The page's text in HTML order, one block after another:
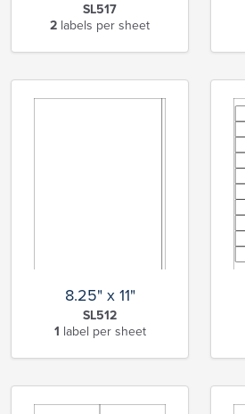
SL517
2 labels per sheet
8.25" x 11"
SL512
1 label per sheet